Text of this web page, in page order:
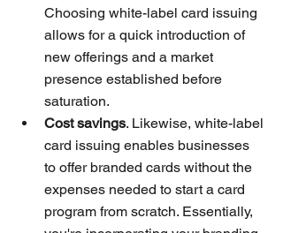
Choosing white-label card issuing
allows for a quick introduction of
new offerings and a market
presence established before
saturation.
Cost savings. Likewise, white-label
card issuing enables businesses
to offer branded cards without the
expenses needed to start a card
program from scratch. Essentially,